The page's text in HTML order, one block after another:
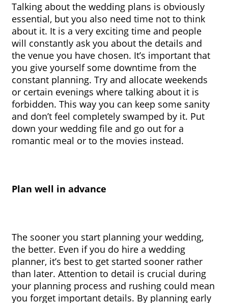
Talking about the wedding plans is obviously
essential, but you also need time not to think
about it. It is a very exciting time and people
will constantly ask you about the details and
the venue you have chosen. It’s important that
you give yourself some downtime from the
constant planning. Try and allocate weekends
or certain evenings where talking about it is
forbidden. This way you can keep some sanity
and don’t feel completely swamped by it. Put
down your wedding file and go out for a
romantic meal or to the movies instead.
Plan well in advance
The sooner you start planning your wedding,
the better. Even if you do hire a wedding
planner, it’s best to get started sooner rather
than later. Attention to detail is crucial during
your planning process and rushing could mean
you forget important details. By planning early